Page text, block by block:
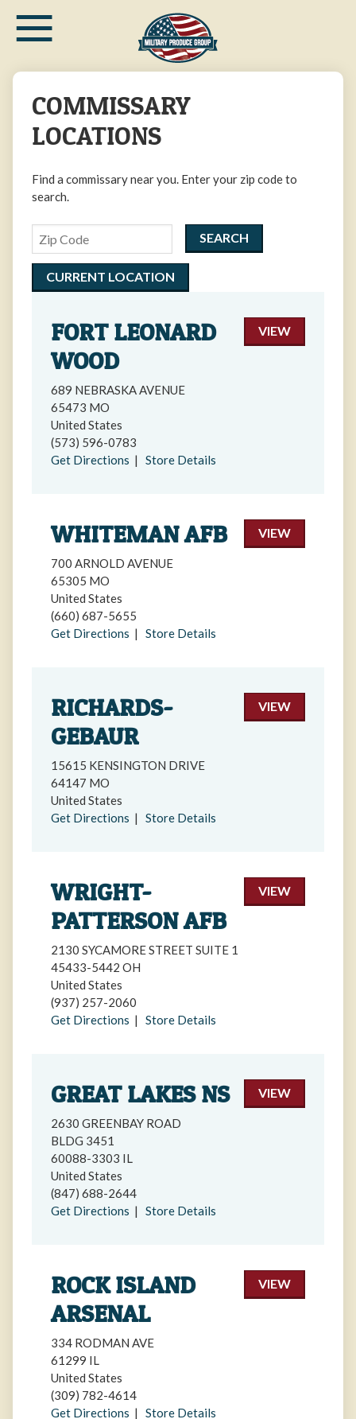
main≡
COMMISSARY
LOCATIONS
Find a commissary near you. Enter your zip code to
search.
Zipcode
CURRENT LOCATION
VIEW
FORT LEONARD
WOOD
689 NEBRASKA AVENUE
65473 MO
United States
(573) 596-0783
Get Directions | Store Details
VIEW
WHITEMAN AFB
700 ARNOLD AVENUE
65305 MO
United States
(660) 687-5655
Get Directions | Store Details
VIEW
RICHARDS-
GEBAUR
15615 KENSINGTON DRIVE
64147 MO
United States
Get Directions | Store Details
VIEW
WRIGHT-
PATTERSON AFB
2130 SYCAMORE STREET SUITE 1
45433-5442 OH
United States
(937) 257-2060
Get Directions | Store Details
VIEW
GREAT LAKES NS
2630 GREENBAY ROAD
BLDG 3451
60088-3303 IL
United States
(847) 688-2644
Get Directions | Store Details
VIEW
ROCK ISLAND
ARSENAL
334 RODMAN AVE
61299 IL
United States
(309) 782-4614
Get Directions | Store Details